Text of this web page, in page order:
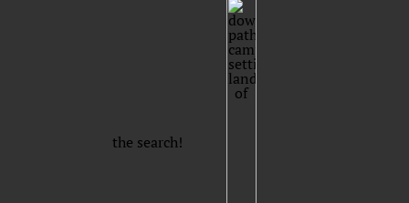
the search!